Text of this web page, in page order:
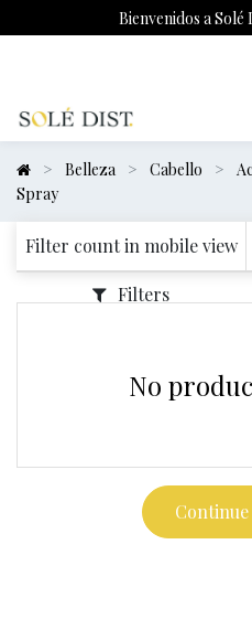
Bienvenidos a Solé
Belleza Cabello
Spray
Filter count in mobile view
Filters
No
Continue